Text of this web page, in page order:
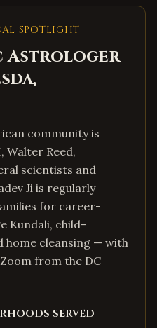
SPOTLIGHT
Astrologer
,
community is
Walter Reed,
scientists and
Ji is regularly
for career-
Kundali, child-
home cleansing — with
from the DC
served